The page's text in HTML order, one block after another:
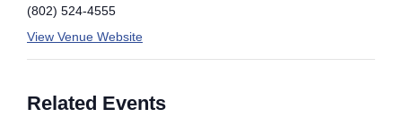
(802) 524-4555
View Venue Website
Related Events